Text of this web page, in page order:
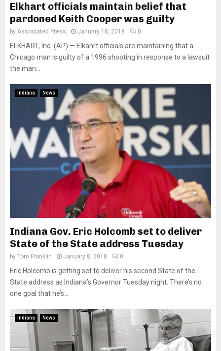
Elkhart officials maintain belief that
pardoned Keith Cooper was guilty
by Associated Press January 18, 2018 0
ELKHART, Ind. (AP) — Elkahrt officials are maintaining that a
Chicago man is guilty of a 1996 shooting in response to a lawsuit
the man...
Indiana News
Indiana Gov. Eric Holcomb set to deliver
State of the State address Tuesday
by Tom Franklin January 8, 2018 0
Eric Holcomb is getting set to deliver his second State of the
State address as Indiana’s Governor Tuesday night. There’s no
one goal that he’s...
Indiana News